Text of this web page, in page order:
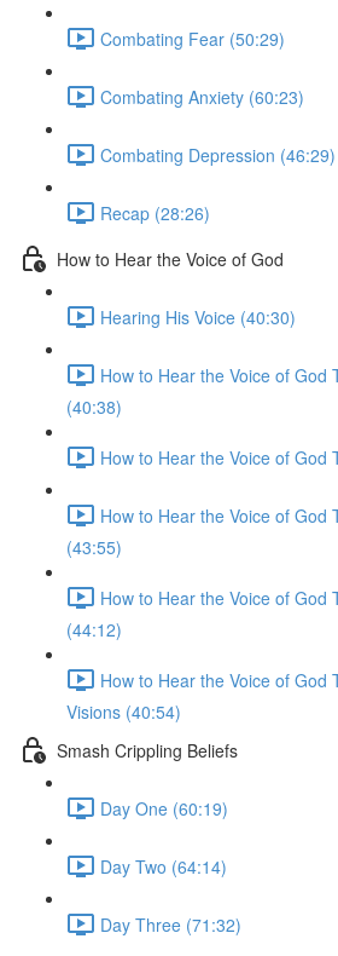
Combating Fear (50:29)
Combating Anxiety (60:23)
Combating Depression (46:29)
Recap (28:26)
How to Hear the Voice of God
Hearing His Voice (40:30)
How to Hear the Voice of God
(40:38)
How to Hear the Voice of God
How to Hear the Voice of God
(43:55)
How to Hear the Voice of God
(44:12)
How to Hear the Voice of God
Visions (40:54)
Smash Crippling Beliefs
Day One (60:19)
Day Two (64:14)
Day Three (71:32)